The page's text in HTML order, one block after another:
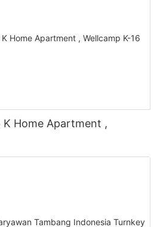
K Home Apartment ,